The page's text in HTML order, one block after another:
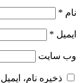
نام *
ایمیل *
وب‌ سایت
ذخیره نام،